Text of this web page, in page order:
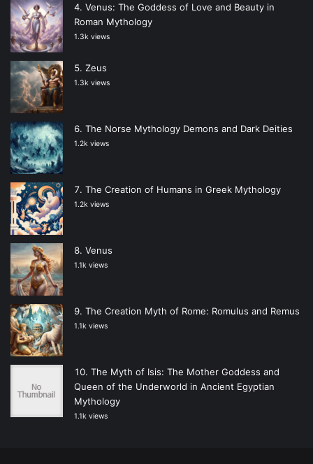
Venus: The Goddess of Love and Beauty in
Roman Mythology
1.3k views
Zeus
1.3k views
The Norse Mythology Demons and Dark Deities
1.2k views
The Creation of Humans in Greek Mythology
1.2k views
Venus
1.1k views
The Creation Myth of Rome: Romulus and Remus
1.1k views
The Myth of Isis: The Mother Goddess and
Queen of the Underworld in Ancient Egyptian
Mythology
1.1k views